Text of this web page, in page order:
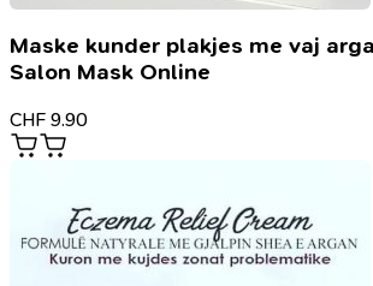
Maske kunder plakjes me vaj
Salon Mask Online
CHF 9.90